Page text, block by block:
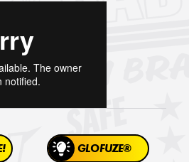
GLOFUZE®